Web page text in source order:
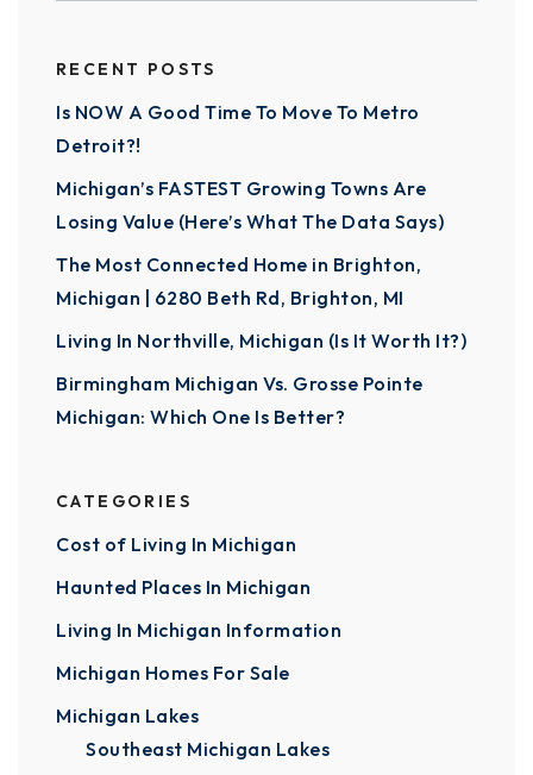
RECENT POSTS
Is NOW A Good Time To Move To Metro
Detroit?!
Michigan’s FASTEST Growing Towns Are
Losing Value (Here’s What The Data Says)
The Most Connected Home in Brighton,
Michigan | 6280 Beth Rd, Brighton, MI
Living In Northville, Michigan (Is It Worth It?)
Birmingham Michigan Vs. Grosse Pointe
Michigan: Which One Is Better?
CATEGORIES
Cost of Living In Michigan
Haunted Places In Michigan
Living In Michigan Information
Michigan Homes For Sale
Michigan Lakes
Southeast Michigan Lakes